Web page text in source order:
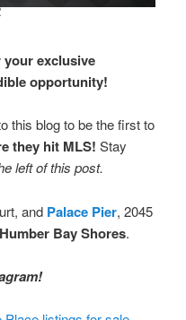
exclusive
opportunity!
this blog to be the first to
they hit MLS! Stay
left of this post.
and Palace Pier, 2045
Humber Bay Shores.